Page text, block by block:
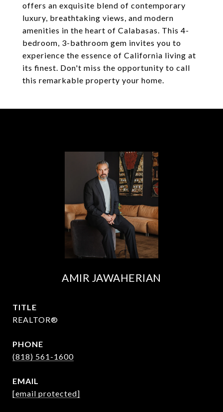
offers an exquisite blend of contemporary
luxury, breathtaking views, and modern
amenities in the heart of Calabasas. This 4-
bedroom, 3-bathroom gem invites you to
experience the essence of California living at
its finest. Don't miss the opportunity to call
this remarkable property your home.
AMIR JAWAHERIAN
TITLE
REALTOR®
PHONE
(818) 561-1600
EMAIL
[email protected]